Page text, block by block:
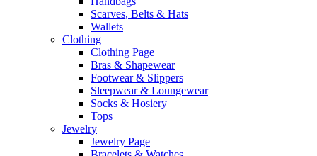
Scarves, Belts & Hats
Wallets
Clothing
Clothing Page
Bras & Shapewear
Footwear & Slippers
Sleepwear & Loungewear
Socks & Hosiery
Tops
Jewelry
Jewelry Page